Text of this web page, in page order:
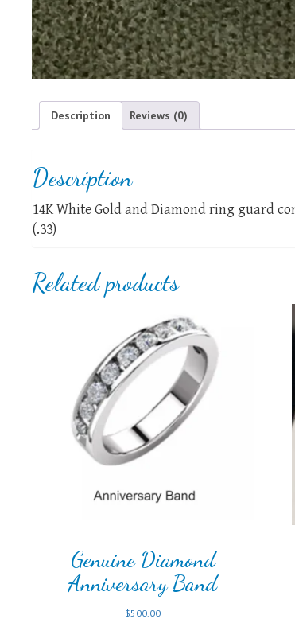
Description Reviews (0)
Description
14K White Gold and Diamond ring guard
(.33)
Related products
Genuine Diamond
Anniversary Band
$500.00